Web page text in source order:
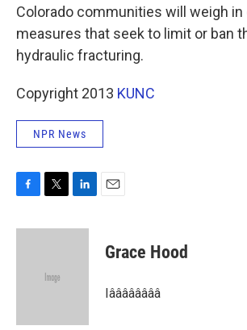
Colorado communities will weigh in
measures that seek to limit or ban
hydraulic fracturing.
Copyright 2013 KUNC
NPR News
c
i
e
n
Grace Hood
Iââââââââ